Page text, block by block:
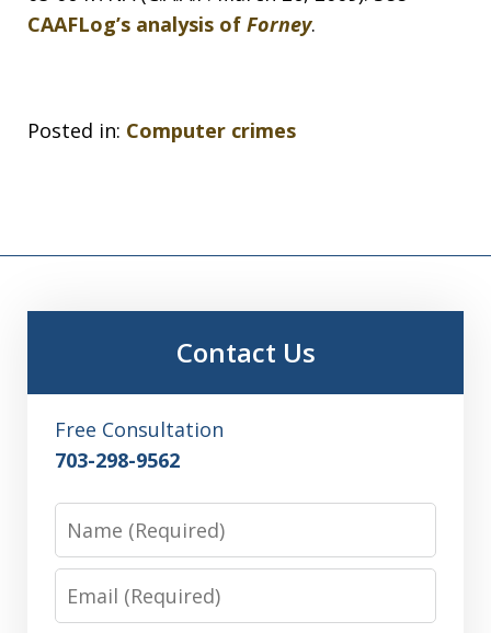
CAAFLog’s analysis of Forney.
Posted in: Computer crimes
Contact Us
Free Consultation
703-298-9562